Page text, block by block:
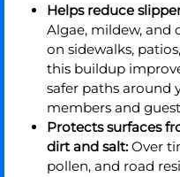
Helps reduce
Algae, mildew, and
on sidewalks,
this buildup
safer paths around
members and
Protects surfaces
dirt and salt: Over
pollen, and road